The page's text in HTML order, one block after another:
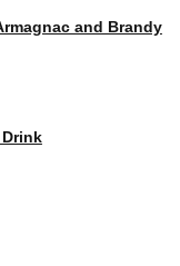
and Brandy
Drink